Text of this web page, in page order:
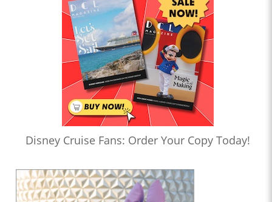
Disney Cruise Fans: Order Your Copy Today!